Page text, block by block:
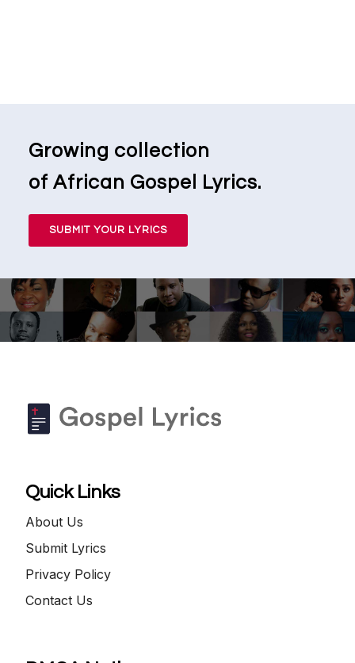
Growing collection
of African Gospel Lyrics.
SUBMIT YOUR LYRICS
Quick Links
About Us
Submit Lyrics
Privacy Policy
Contact Us